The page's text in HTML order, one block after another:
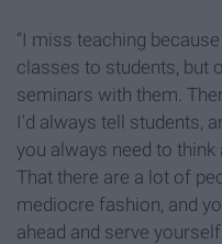
“I miss teaching
classes to students, but
seminars with them.
I'd always tell students,
you always need to think
That there are a lot of
mediocre fashion, and
ahead and serve